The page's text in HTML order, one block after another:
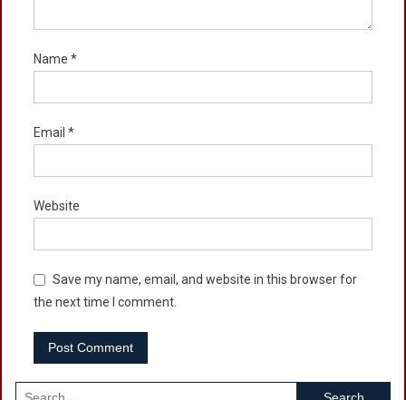
Name *
Email *
Website
Save my name, email, and website in this browser for
the next time I comment.
Search